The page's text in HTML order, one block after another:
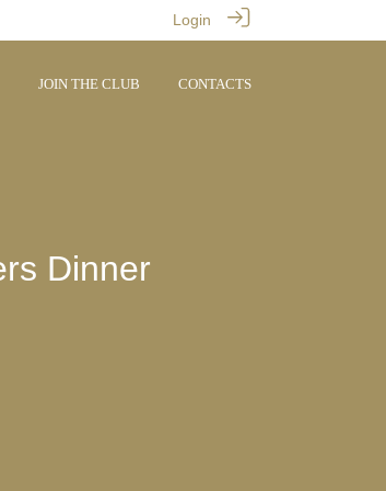
Login
JOIN THE CLUB CONTACTS
Dinner